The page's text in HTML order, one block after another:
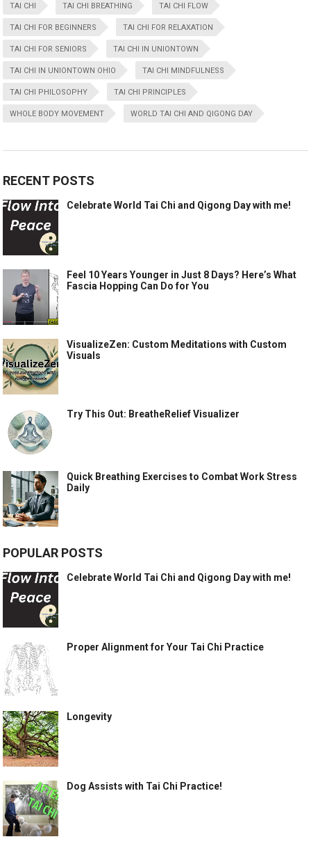
TAI CHI TAI CHI BREATHING TAI CHI FLOW
TAI CHI FOR BEGINNERS TAI CHI FOR RELAXATION
TAI CHI FOR SENIORS TAI CHI IN UNIONTOWN
TAI CHI IN UNIONTOWN OHIO TAI CHI MINDFULNESS
TAI CHI PHILOSOPHY TAI CHI PRINCIPLES
WHOLE BODY MOVEMENT WORLD TAI CHI AND QIGONG DAY
RECENT POSTS
Celebrate World Tai Chi and Qigong Day with me!
Feel 10 Years Younger in Just 8 Days? Here’s What
Fascia Hopping Can Do for You
VisualizeZen: Custom Meditations with Custom
Visuals
Try This Out: BreatheRelief Visualizer
Quick Breathing Exercises to Combat Work Stress
Daily
POPULAR POSTS
Celebrate World Tai Chi and Qigong Day with me!
Proper Alignment for Your Tai Chi Practice
Longevity
Dog Assists with Tai Chi Practice!